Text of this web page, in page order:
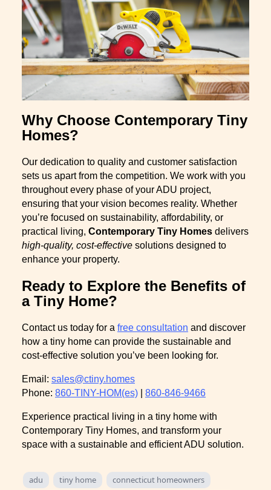
Why Choose Contemporary Tiny
Homes?
Our dedication to quality and customer satisfaction
sets us apart from the competition. We work with you
throughout every phase of your ADU project,
ensuring that your vision becomes reality. Whether
you’re focused on sustainability, affordability, or
practical living, Contemporary Tiny Homes delivers
high-quality, cost-effective solutions designed to
enhance your property.
Ready to Explore the Benefits of
a Tiny Home?
Contact us today for a free consultation and discover
how a tiny home can provide the sustainable and
cost-effective solution you’ve been looking for.
Email: sales@ctiny.homes
Phone: 860-TINY-HOM(es) 860-846-9466
Experience practical living in a tiny home with
Contemporary Tiny Homes, and transform your
space with a sustainable and efficient ADU solution.
adu tiny home
connecticut homeowners